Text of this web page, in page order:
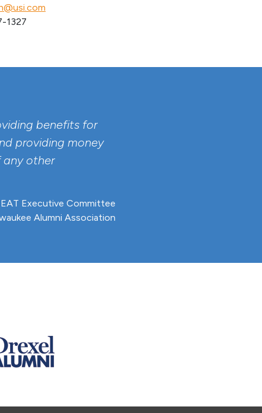
1327
benefits for
providing money
any other
Executive Committee
Alumni Association